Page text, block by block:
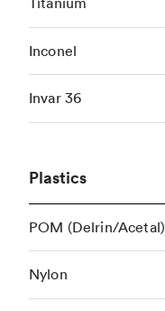
Inconel
Invar 36
Plastics
POM (Delrin/Acetal)
Nylon